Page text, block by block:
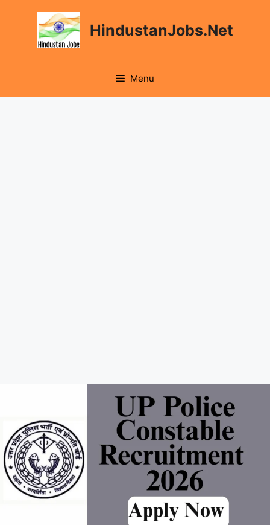
HindustanJobs.Net
Menu